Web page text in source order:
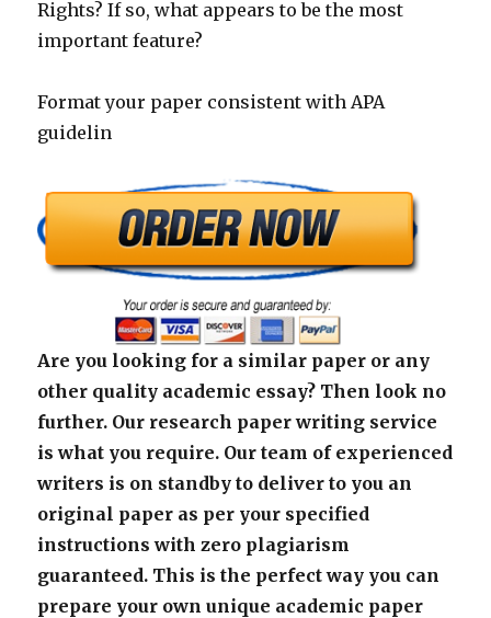
Rights? If so, what appears to be the most
important feature?
Format your paper consistent with APA
guidelin
Are you looking for a similar paper or any
other quality academic essay? Then look no
further. Our research paper writing service
is what you require. Our team of experienced
writers is on standby to deliver to you an
original paper as per your specified
instructions with zero plagiarism
guaranteed. This is the perfect way you can
prepare your own unique academic paper